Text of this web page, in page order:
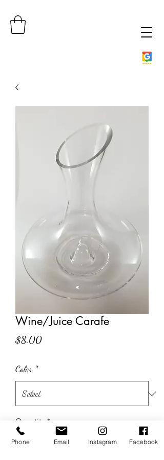
Wine/Juice Carafe
$8.00Price
Color *
Quantity *
Phone Email Instagram Facebook